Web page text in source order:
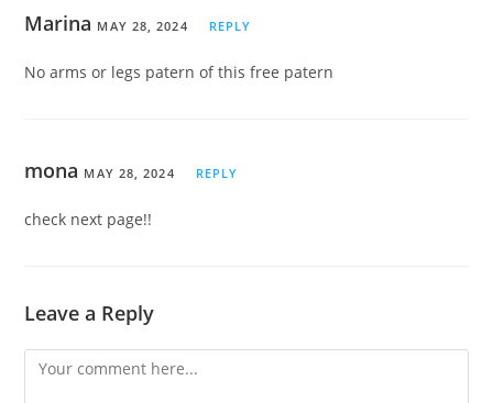
Marina MAY 28, 2024 REPLY
No arms or legs patern of this free patern
mona MAY 28, 2024 REPLY
check next page!!
Leave a Reply
Comment